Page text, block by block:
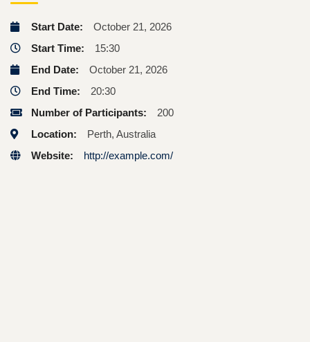
Start Date:
October 21, 2026
Start Time:
15:30
End Date:
October 21, 2026
End Time:
20:30
Number of Participants:
200
Location:
Perth, Australia
Website:
http://example.com/